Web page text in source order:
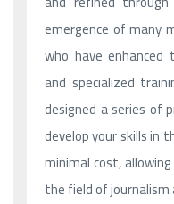
emergence of many
who have
and specialized
designed a series of
develop your skills in
minimal cost,
the field of journalism